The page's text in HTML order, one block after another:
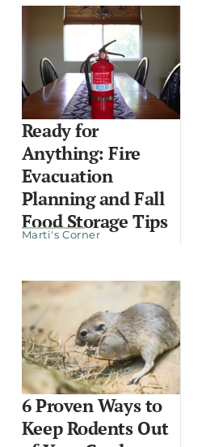
Ready for
Anything: Fire
Evacuation
Planning and Fall
Food Storage Tips
Marti's Corner
6 Proven Ways to
Keep Rodents Out